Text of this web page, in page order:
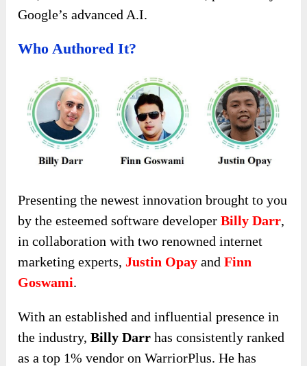
Google’s advanced A.I.
Who Authored It?
Presenting the newest innovation brought to you
by the esteemed software developerBilly Darr,
in collaboration with two renowned internet
marketing experts,Justin Opay andFinn
Goswami.
With an established and influential presence in
the industry,Billy Darr has consistently ranked
as a top 1% vendor on WarriorPlus. He has